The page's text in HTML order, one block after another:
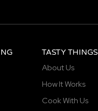
TASTY THINGS
About Us
How It Works
Cook With Us